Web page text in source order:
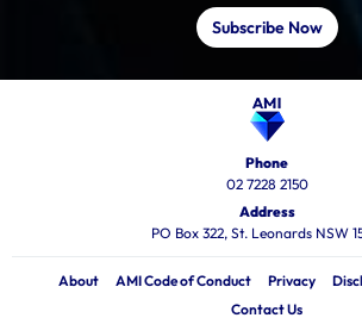
Subscribe Now
Phone
02 7228 2150
Address
PO Box 322, St. Leonards NSW
About AMI Code of Conduct Privacy
Contact Us